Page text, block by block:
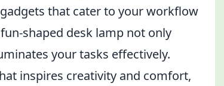
that cater to your workflow
shaped desk lamp not only
your tasks effectively.
inspires creativity and comfort,